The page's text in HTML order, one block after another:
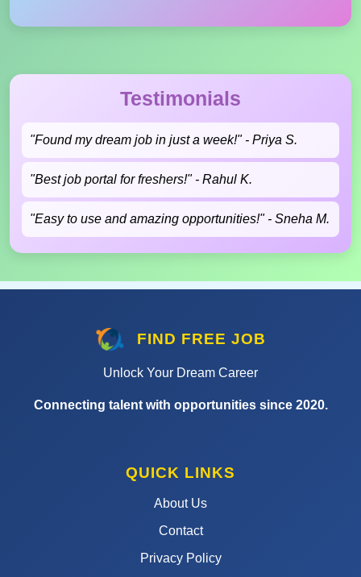
Testimonials
"Found my dream job in just a week!" - Priya S.
"Best job portal for freshers!" - Rahul K.
"Easy to use and amazing opportunities!" - Sneha M.
FIND FREE JOB
Unlock Your Dream Career
Connecting talent with opportunities since 2020.
QUICK LINKS
About Us
Contact
Privacy Policy